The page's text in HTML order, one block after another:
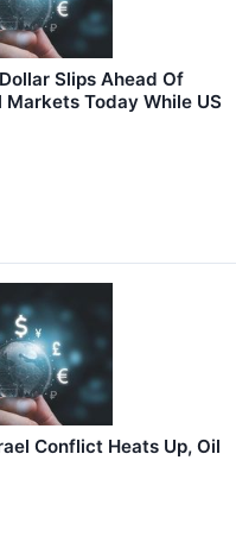
Slips Ahead Of
Today While US
Conflict Heats Up, Oil